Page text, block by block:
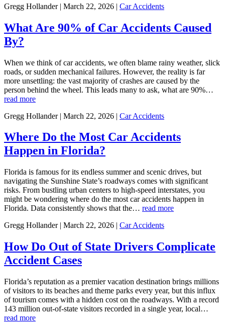
Gregg Hollander | March 22, 2026 | Car Accidents
What Are 90% of Car Accidents Caused
By?
When we think of car accidents, we often blame rainy weather, slick
roads, or sudden mechanical failures. However, the reality is far
more unsettling: the vast majority of crashes are caused by the
person behind the wheel. This leads many to ask, what are 90%…
read more
Gregg Hollander | March 22, 2026 | Car Accidents
Where Do the Most Car Accidents
Happen in Florida?
Florida is famous for its endless summer and scenic drives, but
navigating the Sunshine State’s roadways comes with significant
risks. From bustling urban centers to high-speed interstates, you
might be wondering where do the most car accidents happen in
Florida. Data consistently shows that the… read more
Gregg Hollander | March 22, 2026 | Car Accidents
How Do Out of State Drivers Complicate
Accident Cases
Florida’s reputation as a premier vacation destination brings millions
of visitors to its beaches and theme parks every year, but this influx
of tourism comes with a hidden cost on the roadways. With a record
143 million out-of-state visitors recorded in a single year, local…
read more